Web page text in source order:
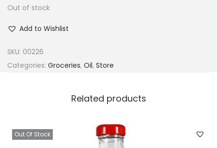
Out of stock
Add to Wishlist
SKU: 00226
Categories: Groceries, Oil, Store
Related products
Out Of Stock